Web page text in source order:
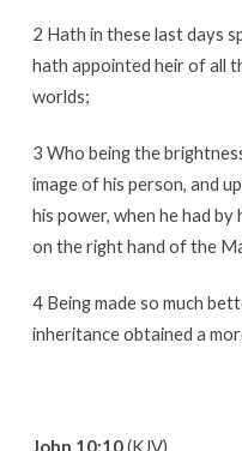
2 Hath in these last days
hath appointed heir of all
worlds;
3 Who being the
image of his person, and
his power, when he had
on the right hand of the
4 Being made so much
inheritance obtained a
John 10:10(KJV)